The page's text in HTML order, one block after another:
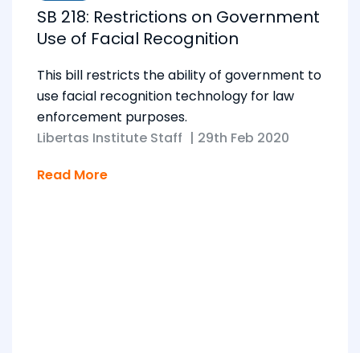
SB 218: Restrictions on Government
Use of Facial Recognition
This bill restricts the ability of government to
use facial recognition technology for law
enforcement purposes.
Libertas Institute Staff | 29th Feb 2020
Read More